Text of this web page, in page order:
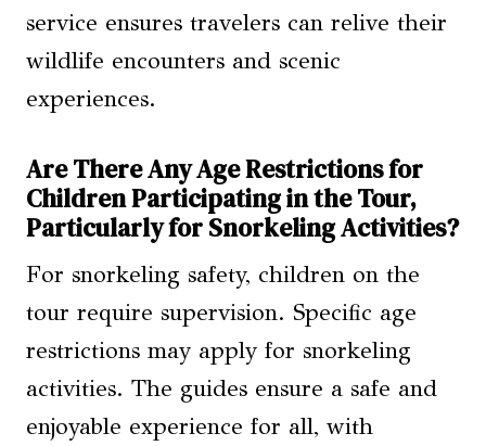
service ensures travelers can relive their
wildlife encounters and scenic
experiences.
Are There Any Age Restrictions for
Children Participating in the Tour,
Particularly for Snorkeling Activities?
For snorkeling safety, children on the
tour require supervision. Specific age
restrictions may apply for snorkeling
activities. The guides ensure a safe and
enjoyable experience for all, with